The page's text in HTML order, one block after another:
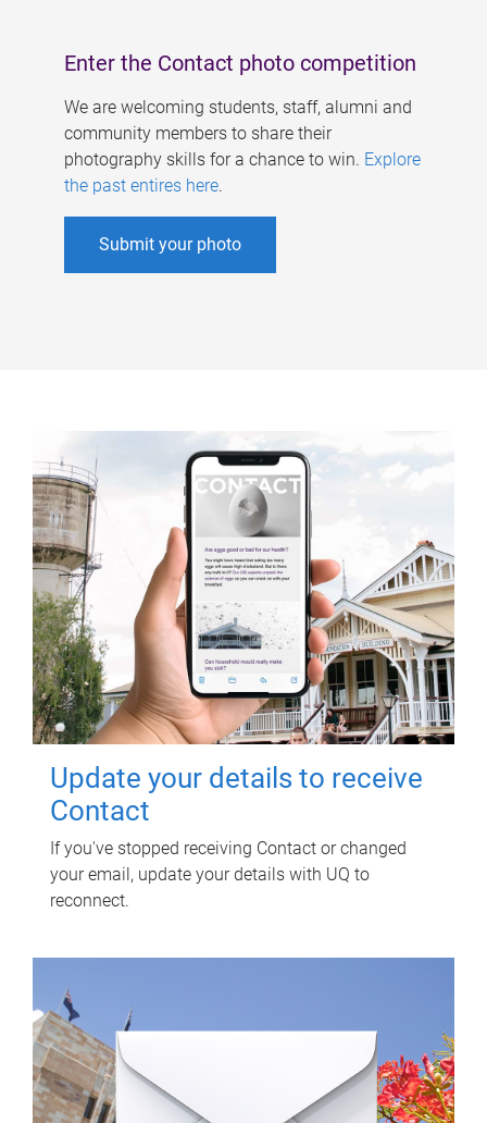
Enter the Contact photo competition
We are welcoming students, staff, alumni and
community members to share their
photography skills for a chance to win. Explore
the past entires here.
Submit your photo
Update your details to receive
Contact
If you've stopped receiving Contact or changed
your email, update your details with UQ to
reconnect.